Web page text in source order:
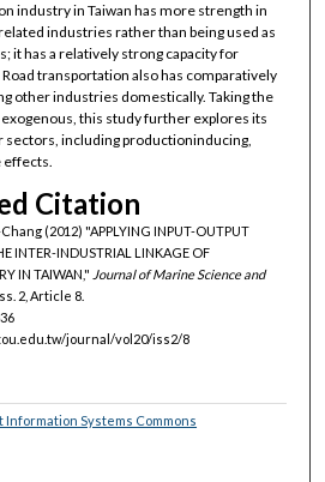
industry in Taiwan has more strength in
industries rather than being used as
it has a relatively strong capacity for
transportation also has comparatively
other industries domestically. Taking the
this study further explores its
including productioninducing,
Citation
(2012) "APPLYING INPUT-OUTPUT
INTER-INDUSTRIAL LINKAGE OF
IN TAIWAN," Journal of Marine Science and
2, Article 8.
journal/vol20/iss2/8
Information Systems Commons